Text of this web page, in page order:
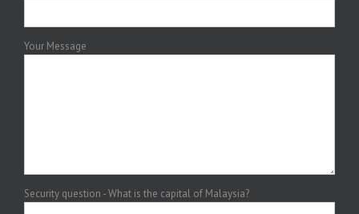
Your Message
Security question - What is the capital of Malaysia?